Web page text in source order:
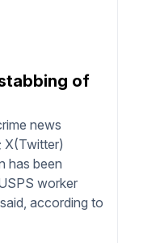
of
news
X(Twitter)
has been
worker
according to